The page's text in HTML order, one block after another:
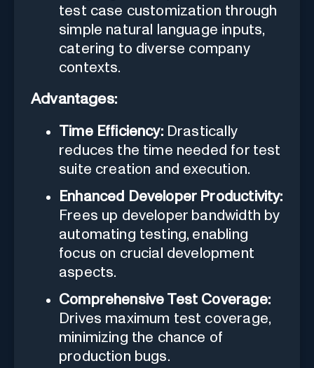
test case customization through
simple natural language inputs,
catering to diverse company
contexts.
Advantages:
Time Efficiency:Drastically
reduces the time needed for test
suite creation and execution.
Enhanced Developer Productivity:
Frees up developer bandwidth by
automating testing, enabling
focus on crucial development
aspects.
Comprehensive Test Coverage:
Drives maximum test coverage,
minimizing the chance of
production bugs.